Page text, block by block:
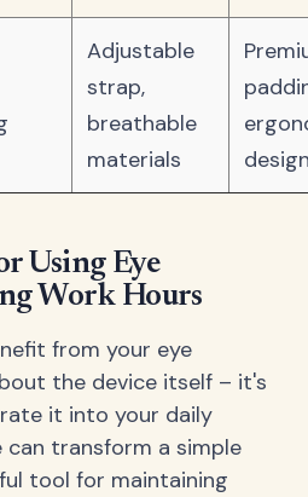
Adjustable
strap,
breathable
materials
Using Eye
Work Hours
from your eye
the device itself – it's
it into your daily
can transform a simple
tool for maintaining